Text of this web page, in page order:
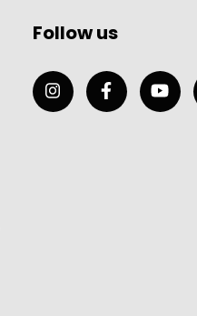
Follow us